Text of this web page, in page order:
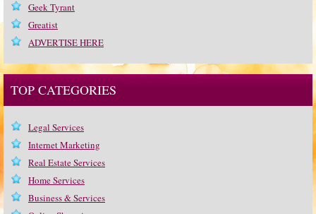
Geek Tyrant
Greatist
ADVERTISE HERE
TOP CATEGORIES
Legal Services
Internet Marketing
Real Estate Services
Home Services
Business & Services